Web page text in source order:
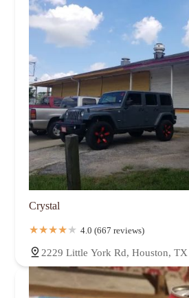
Crystal
4.0 (667 reviews)
2229 Little York Rd, Houston,